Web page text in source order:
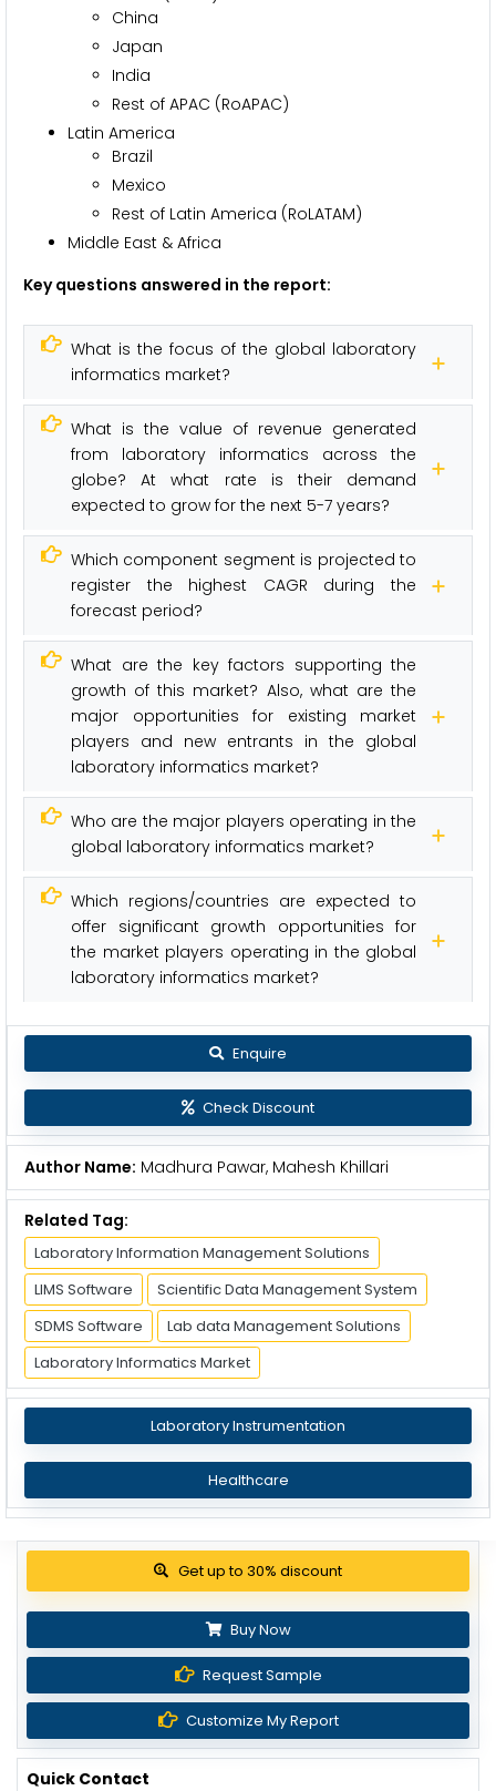
China
Japan
India
Rest of APAC (RoAPAC)
Latin America
Brazil
Mexico
Rest of Latin America (RoLATAM)
Middle East & Africa
Key questions answered in the report:
What is the focus of the global laboratory
informatics market?
What is the value of revenue generated
from laboratory informatics across the
globe? At what rate is their demand
expected to grow for the next 5-7 years?
Which component segment is projected to
register the highest CAGR during the
forecast period?
What are the key factors supporting the
growth of this market? Also, what are the
major opportunities for existing market
players and new entrants in the global
laboratory informatics market?
Who are the major players operating in the
global laboratory informatics market?
Which regions/countries are expected to
offer significant growth opportunities for
the market players operating in the global
laboratory informatics market?
Enquire
Check Discount
Author Name: Madhura Pawar, Mahesh Khillari
Related Tag:
Laboratory Information Management Solutions
LIMS Software
Scientific Data Management System
SDMS Software
Lab data Management Solutions
Laboratory Informatics Market
Laboratory Instrumentation
Healthcare
Get up to 30% discount
Buy Now
Request Sample
Customize My Report
Quick Contact